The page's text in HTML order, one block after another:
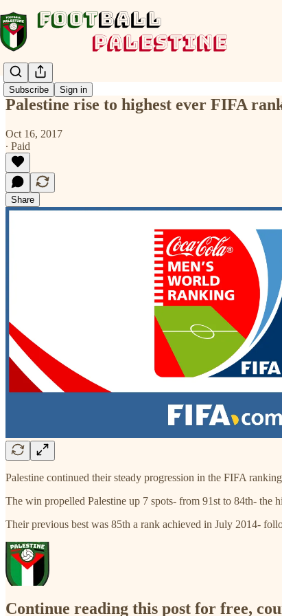
Subscribe Sign in
Palestine rise to highest ever FIFA
Oct 16, 2017
∙ Paid
Share
Palestine continued their steady progression in the FIFA
The win propelled Palestine up 7 spots- from 91st to 84th- the
Their previous best was 85th a rank achieved in July 2014-
Continue reading this post for free,